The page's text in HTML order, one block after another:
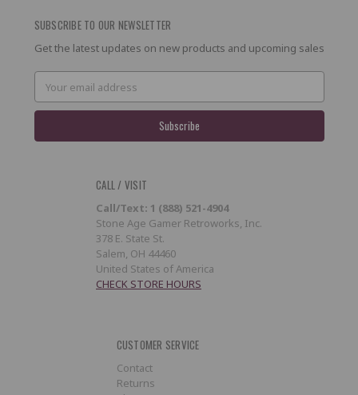
SUBSCRIBE TO OUR NEWSLETTER
Get the latest updates on new products and upcoming sales
Email
Address
CALL / VISIT
Call/Text: 1 (888) 521-4904
Stone Age Gamer Retroworks, Inc.
378 E. State St.
Salem, OH 44460
United States of America
CHECK STORE HOURS
CUSTOMER SERVICE
Contact
Returns